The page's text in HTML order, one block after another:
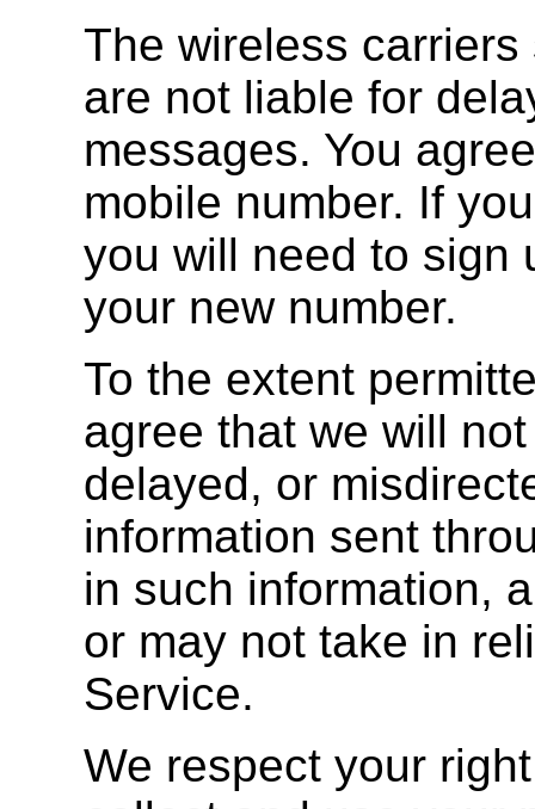
The wireless
are not liable for
messages. You
mobile number. If
you will need to sign
your new number.
To the extent
agree that we will
delayed, or
information sent
in such information,
or may not take in
Service.
We respect your